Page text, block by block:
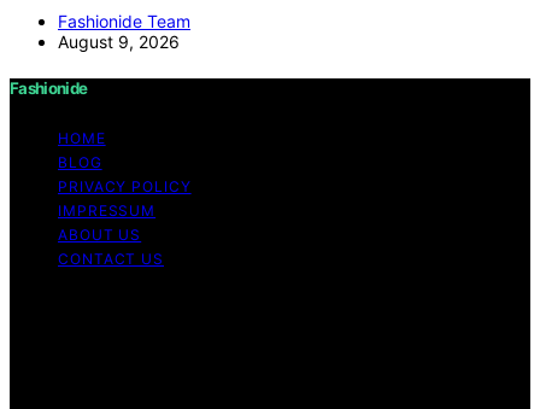
Fashionide Team
August 9, 2026
Fashionide
HOME
BLOG
PRIVACY POLICY
IMPRESSUM
ABOUT US
CONTACT US